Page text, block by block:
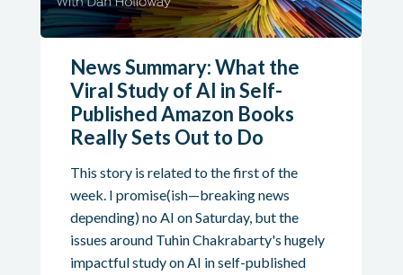
News Summary: What the
Viral Study of AI in Self-
Published Amazon Books
Really Sets Out to Do
This story is related to the first of the
week. I promise(ish—breaking news
depending) no AI on Saturday, but the
issues around Tuhin Chakrabarty's hugely
impactful study on AI in self-published